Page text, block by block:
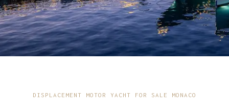
DISPLACEMENT MOTOR YACHT FOR SALE MONACO